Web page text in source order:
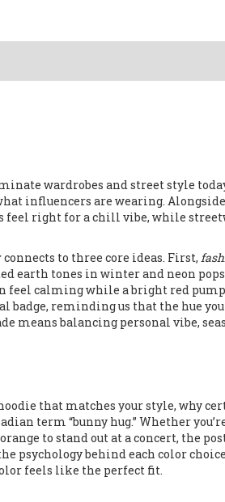
wardrobes and street style
influencers are wearing.
feel right for a chill vibe, while
connects to three core ideas. First,
earth tones in winter and neon
feel calming while a bright red
reminding us that the hue
means balancing personal vibe,
that matches your style, why
term “bunny hug.” Whether
to stand out at a concert, the
psychology behind each color
feels like the perfect fit.